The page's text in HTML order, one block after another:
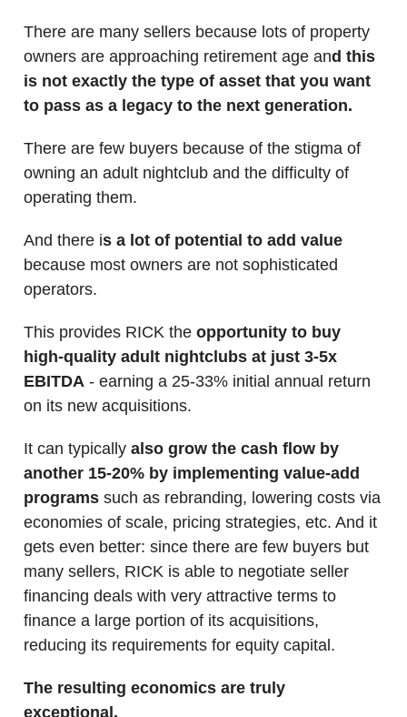
There are many sellers because lots of property
owners are approaching retirement age and this
is not exactly the type of asset that you want
to pass as a legacy to the next generation.
There are few buyers because of the stigma of
owning an adult nightclub and the difficulty of
operating them.
And there is a lot of potential to add value
because most owners are not sophisticated
operators.
This provides RICK the opportunity to buy
high-quality adult nightclubs at just 3-5x
EBITDA - earning a 25-33% initial annual return
on its new acquisitions.
It can typically also grow the cash flow by
another 15-20% by implementing value-add
programs such as rebranding, lowering costs via
economies of scale, pricing strategies, etc. And it
gets even better: since there are few buyers but
many sellers, RICK is able to negotiate seller
financing deals with very attractive terms to
finance a large portion of its acquisitions,
reducing its requirements for equity capital.
The resulting economics are truly
exceptional.